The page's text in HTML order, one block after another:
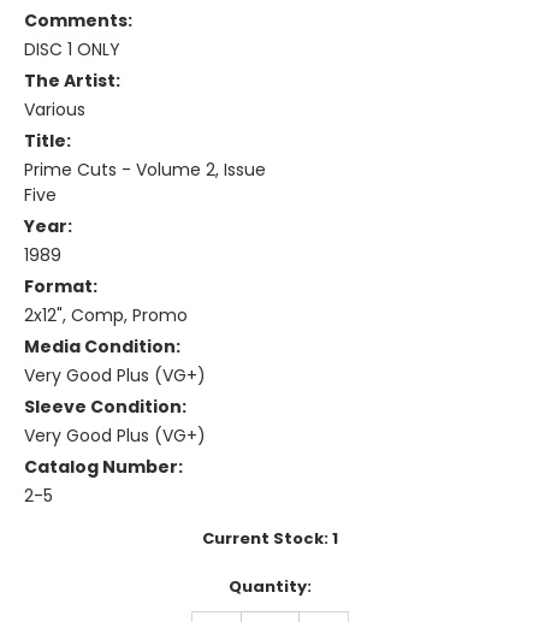
Comments:
DISC 1 ONLY
The Artist:
Various
Title:
Prime Cuts - Volume 2, Issue
Five
Year:
1989
Format:
2x12", Comp, Promo
Media Condition:
Very Good Plus (VG+)
Sleeve Condition:
Very Good Plus (VG+)
Catalog Number:
2-5
Current Stock:1
Quantity: